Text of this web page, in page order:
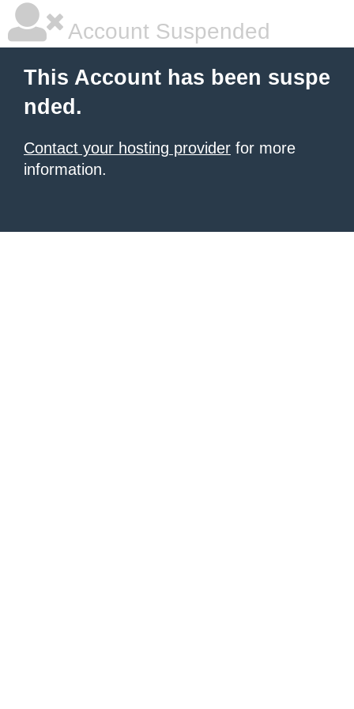
Account Suspended
This Account has been suspe
nded.
Contact your hosting provider for more
information.